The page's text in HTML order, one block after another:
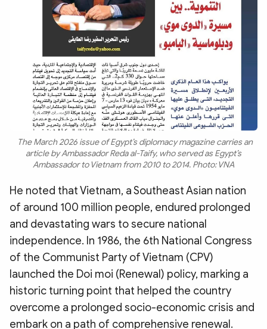
The March 2026 issue of Egypt’s diplomacy magazine carries an
article by Ambassador Reda al-Taify, who served as Egypt’s
Ambassador to Vietnam from 2010 to 2014. Photo: VNA
He noted that Vietnam, a Southeast Asian nation
of around 100 million people, endured prolonged
and devastating wars to secure national
independence. In 1986, the 6th National Congress
of the Communist Party of Vietnam (CPV)
launched the Doi moi (Renewal) policy, marking a
historic turning point that helped the country
overcome a prolonged socio-economic crisis and
embark on a path of comprehensive renewal.